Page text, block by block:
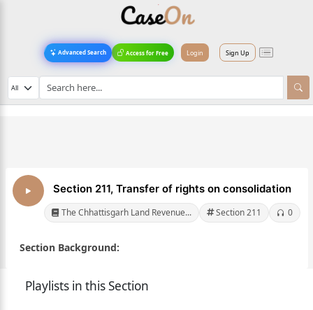
Advanced Search Access for Free Login Sign Up
Section 211, Transfer of rights on consolidation
The Chhattisgarh Land Revenue... Section 211 0
Section Background:
Playlists in this Section